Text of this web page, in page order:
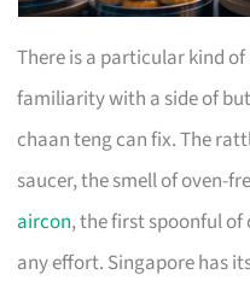
There is a particular kind
familiarity with a side of
chaan teng can fix. The
saucer, the smell of oven-
aircon, the first spoonful
any effort. Singapore has